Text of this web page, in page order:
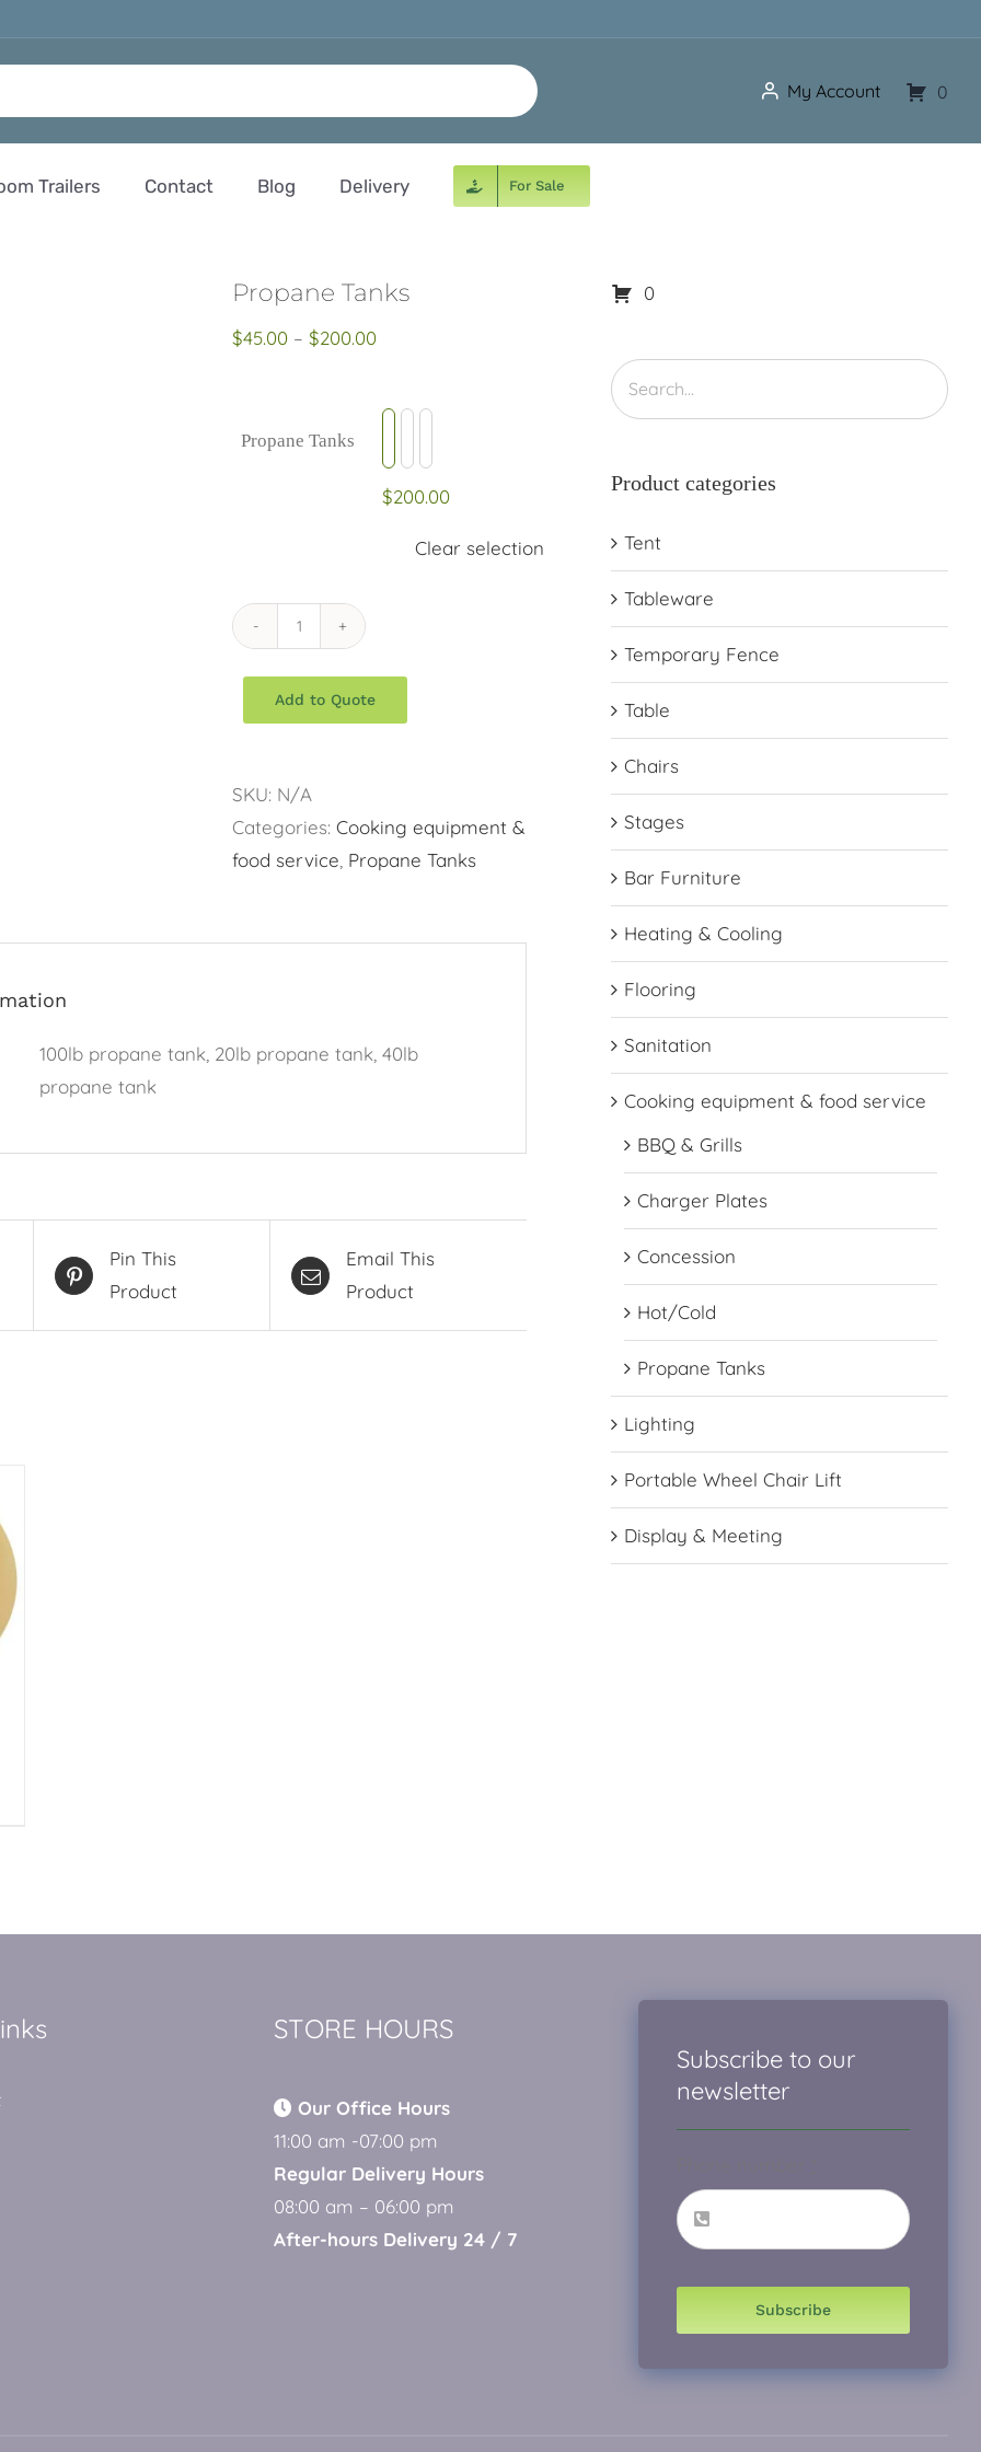
My Account 0
Trailers Contact Blog Delivery For Sale
Propane Tanks
$45.00 – $200.00Price
$200.00
Propane Tanks

$200.00
Clear selection
Propane
Tanks
quantity
Add to Quote
SKU: N/A
Categories: Cooking equipment &
food service Propane Tanks
100lb propane tank, 20lb propane tank, 40lb
propane tank
Pin This
Product
Email This
Product
0
Product categories
Tent
Tableware
Temporary Fence
Table
Chairs
Stages
Bar Furniture
Heating & Cooling
Flooring
Sanitation
Cooking equipment & food service
BBQ & Grills
Charger Plates
Concession
Hot/Cold
Propane Tanks
Lighting
Portable Wheel Chair Lift
Display & Meeting
STORE HOURS
Our Office Hours
11:00 am -07:00 pm
Regular Delivery Hours
08:00 am – 06:00 pm
After-hours Delivery 24 / 7
Subscribe to our
newsletter
Subscribe